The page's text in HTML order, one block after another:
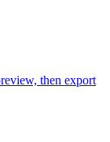
then export